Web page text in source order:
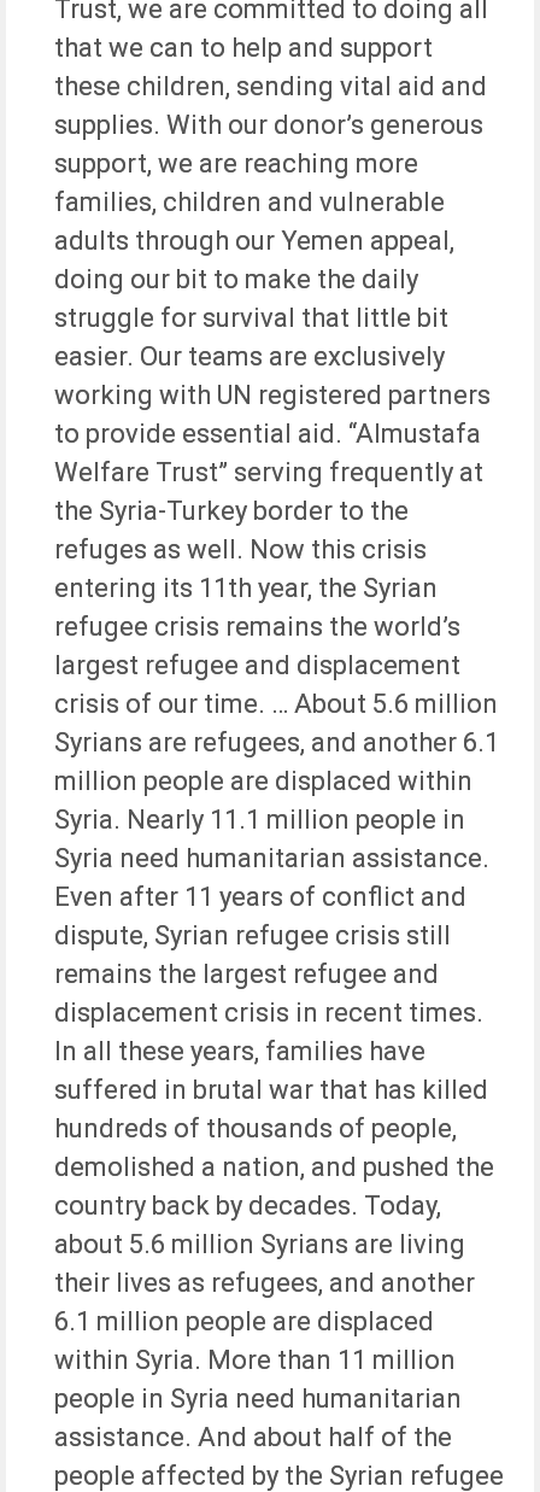
Trust, we are committed to doing all
that we can to help and support
these children, sending vital aid and
supplies. With our donor’s generous
support, we are reaching more
families, children and vulnerable
adults through our Yemen appeal,
doing our bit to make the daily
struggle for survival that little bit
easier. Our teams are exclusively
working with UN registered partners
to provide essential aid. “Almustafa
Welfare Trust” serving frequently at
the Syria-Turkey border to the
refuges as well. Now this crisis
entering its 11th year, the Syrian
refugee crisis remains the world’s
largest refugee and displacement
crisis of our time. … About 5.6 million
Syrians are refugees, and another 6.1
million people are displaced within
Syria. Nearly 11.1 million people in
Syria need humanitarian assistance.
Even after 11 years of conflict and
dispute, Syrian refugee crisis still
remains the largest refugee and
displacement crisis in recent times.
In all these years, families have
suffered in brutal war that has killed
hundreds of thousands of people,
demolished a nation, and pushed the
country back by decades. Today,
about 5.6 million Syrians are living
their lives as refugees, and another
6.1 million people are displaced
within Syria. More than 11 million
people in Syria need humanitarian
assistance. And about half of the
people affected by the Syrian refugee